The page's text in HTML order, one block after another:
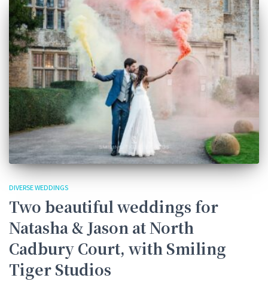
DIVERSE WEDDINGS
Two beautiful weddings for
Natasha & Jason at North
Cadbury Court, with Smiling
Tiger Studios